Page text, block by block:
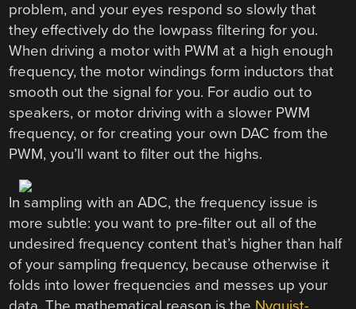
problem, and your eyes respond so slowly that
they effectively do the lowpass filtering for you.
When driving a motor with PWM at a high enough
frequency, the motor windings form inductors that
smooth out the signal for you. For audio out to
speakers, or motor driving with a slower PWM
frequency, or for creating your own DAC from the
PWM, you’ll want to filter out the highs.
In sampling with an ADC, the frequency issue is
more subtle: you want to pre-filter out all of the
undesired frequency content that’s higher than half
of your sampling frequency, because otherwise it
folds into lower frequencies and messes up your